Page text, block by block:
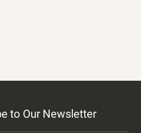
to Our Newsletter